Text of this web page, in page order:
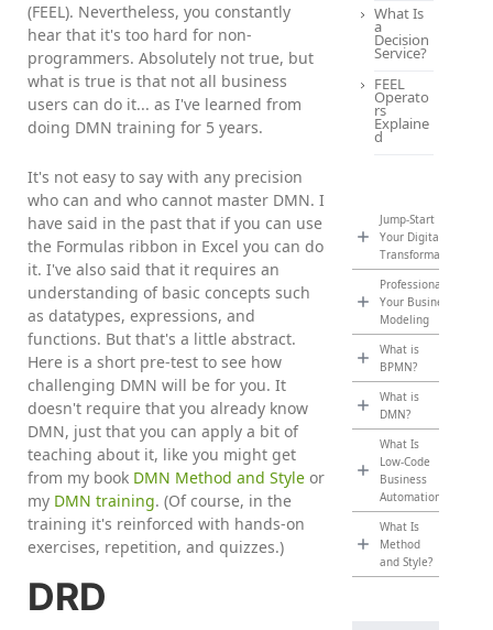
(FEEL). Nevertheless, you constantly
hear that it's too hard for non-
programmers. Absolutely not true, but
what is true is that not all business
users can do it... as I've learned from
doing DMN training for 5 years.
It's not easy to say with any precision
who can and who cannot master DMN. I
have said in the past that if you can use
the Formulas ribbon in Excel you can do
it. I've also said that it requires an
understanding of basic concepts such
as datatypes, expressions, and
functions. But that's a little abstract.
Here is a short pre-test to see how
challenging DMN will be for you. It
doesn't require that you already know
DMN, just that you can apply a bit of
teaching about it, like you might get
from my book DMN Method and Style or
my DMN training. (Of course, in the
training it's reinforced with hands-on
exercises, repetition, and quizzes.)
DRD
What Is
a
Decision
Service?
FEEL
Operato
rs
Explaine
d
Jump-Start
Your Digital
Transformation
Professionalize
Your Business
Modeling
What is
BPMN?
What is
DMN?
What Is
Low-Code
Business
Automation?
What Is
Method
and Style?